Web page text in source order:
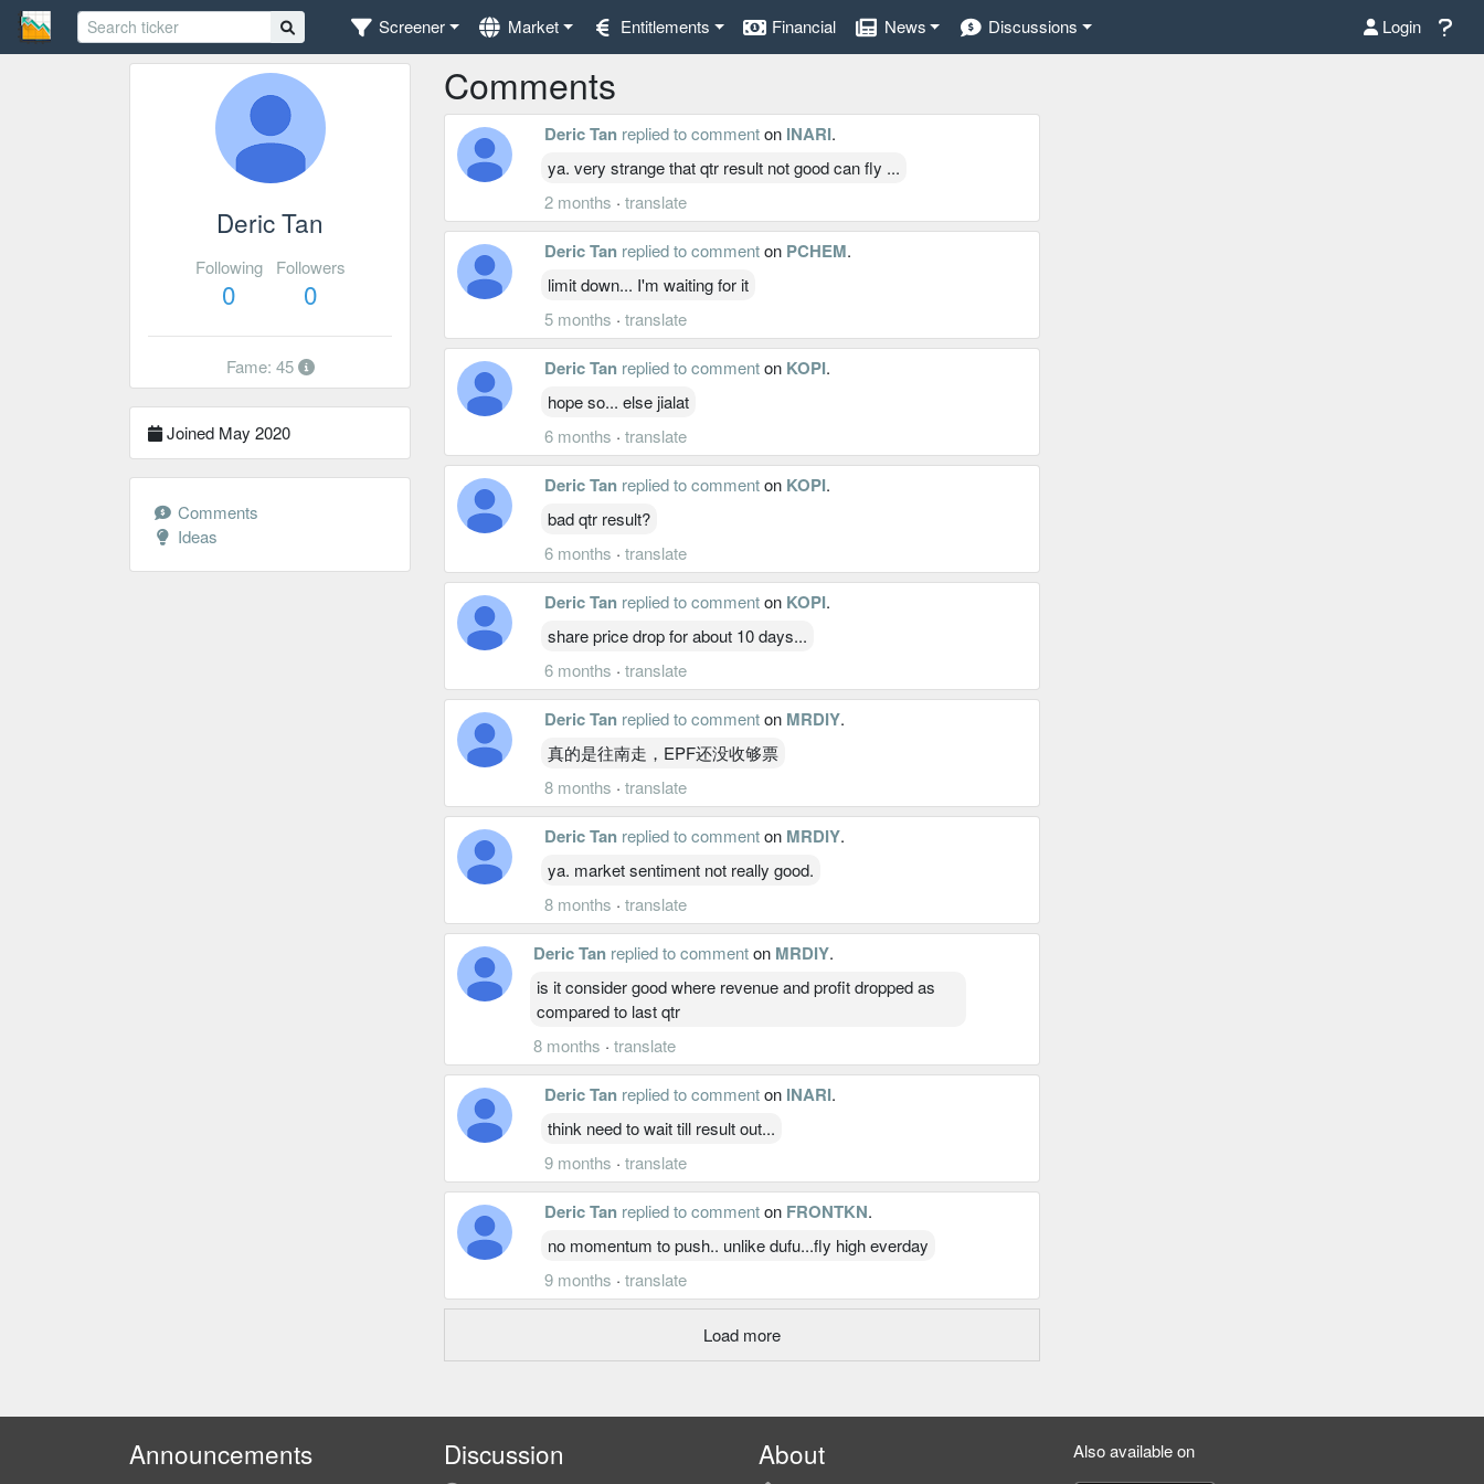
Screener Market Entitlements Financial News Discussions Login
Deric Tan
Following
0
Followers
0
Fame: 45
Joined May 2020
Comments
Ideas
Comments
Deric Tan replied to commenton INARI.
ya. very strange that qtr result not good can fly ...
2 months · translate
Deric Tan replied to commenton PCHEM.
limit down... I'm waiting for it
5 months · translate
Deric Tan replied to commenton KOPI.
hope so... else jialat
6 months · translate
Deric Tan replied to commenton KOPI.
bad qtr result?
6 months · translate
Deric Tan replied to commenton KOPI.
share price drop for about 10 days...
6 months · translate
Deric Tan replied to commenton MRDIY.
真的是往南走，EPF还没收够票
8 months · translate
Deric Tan replied to commenton MRDIY.
ya. market sentiment not really good.
8 months · translate
Deric Tan replied to commenton MRDIY.
is it consider good where revenue and profit dropped as
compared to last qtr
8 months · translate
Deric Tan replied to commenton INARI.
think need to wait till result out...
9 months · translate
Deric Tan replied to commenton FRONTKN.
no momentum to push.. unlike dufu...fly high everday
9 months · translate
Load more
Announcements Discussion About Also available on